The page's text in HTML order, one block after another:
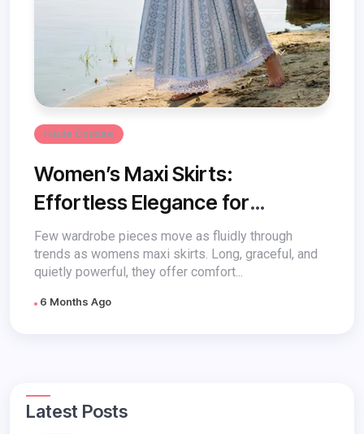
Haute Couture
Women’s Maxi Skirts:
Effortless Elegance for
Everyday Style
Few wardrobe pieces move as fluidly through
trends as womens maxi skirts. Long, graceful, and
quietly powerful, they offer comfort...
6 Months Ago
Latest Posts